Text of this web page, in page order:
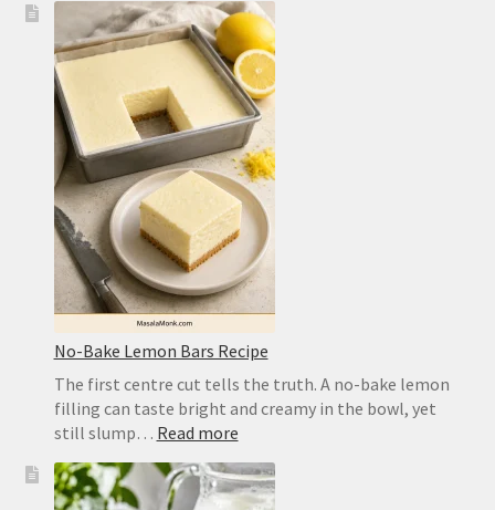
No-Bake Lemon Bars Recipe
The first centre cut tells the truth. A no-bake lemon
filling can taste bright and creamy in the bowl, yet
still slump… Read more:
Bake
Lemon